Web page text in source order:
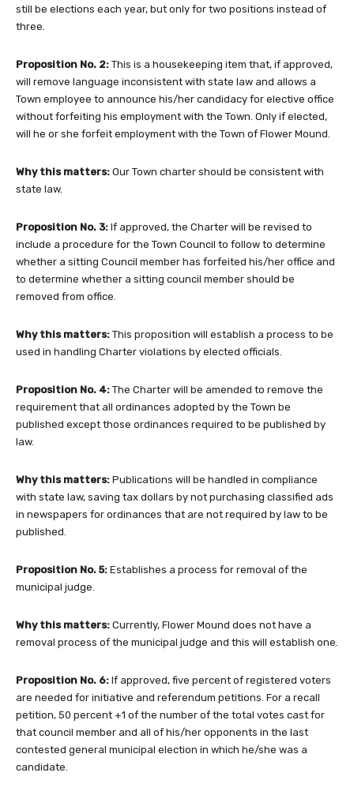
still be elections each year, but only for two positions instead of
three.
Proposition No. 2: This is a housekeeping item that, if approved,
will remove language inconsistent with state law and allows a
Town employee to announce his/her candidacy for elective office
without forfeiting his employment with the Town. Only if elected,
will he or she forfeit employment with the Town of Flower Mound.
Why this matters: Our Town charter should be consistent with
state law.
Proposition No. 3: If approved, the Charter will be revised to
include a procedure for the Town Council to follow to determine
whether a sitting Council member has forfeited his/her office and
to determine whether a sitting council member should be
removed from office.
Why this matters: This proposition will establish a process to be
used in handling Charter violations by elected officials.
Proposition No. 4: The Charter will be amended to remove the
requirement that all ordinances adopted by the Town be
published except those ordinances required to be published by
law.
Why this matters: Publications will be handled in compliance
with state law, saving tax dollars by not purchasing classified ads
in newspapers for ordinances that are not required by law to be
published.
Proposition No. 5: Establishes a process for removal of the
municipal judge.
Why this matters: Currently, Flower Mound does not have a
removal process of the municipal judge and this will establish one.
Proposition No. 6: If approved, five percent of registered voters
are needed for initiative and referendum petitions. For a recall
petition, 50 percent +1 of the number of the total votes cast for
that council member and all of his/her opponents in the last
contested general municipal election in which he/she was a
candidate.